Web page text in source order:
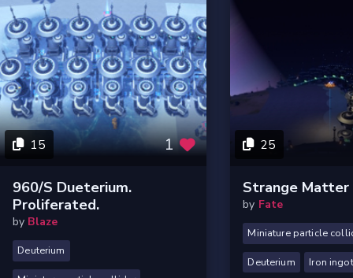
15 1
960/s Dueterium.
Proliferated.
by Blaze
Deuterium
25
Strange Matter
by Fate
Miniature particle
Deuterium Iron ingot